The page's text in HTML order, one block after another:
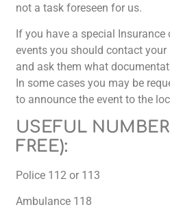
not a task foreseen for us.
If you have a special
events you should contact your
and ask them what
In some cases you may be
to announce the event to the
USEFUL
FREE):
Police 112 or 113
Ambulance 118